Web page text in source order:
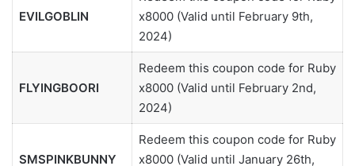
EVILGOBLIN
x8000 (Valid until February 9th,
2024)
FLYINGBOORI
Redeem this coupon code for Ruby
x8000 (Valid until February 2nd,
2024)
SMSPINKBUNNY
Redeem this coupon code for Ruby
x8000 (Valid until January 26th,